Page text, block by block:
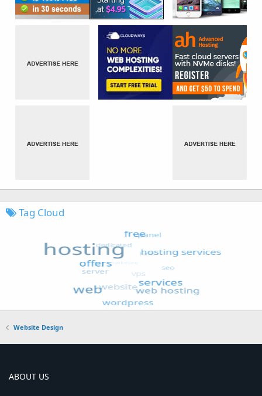
Tag Cloud
Website Design
ABOUT US